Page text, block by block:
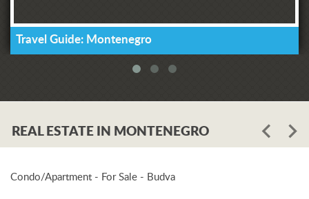
Travel Guide: Montenegro
REAL ESTATE IN MONTENEGRO
Condo/Apartment - For Sale - Budva